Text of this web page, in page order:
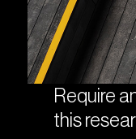
Require
this